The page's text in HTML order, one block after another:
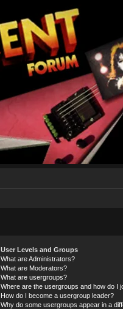
User Levels and Groups
What are Administrators?
What are Moderators?
What are usergroups?
Where are the usergroups and how do I
How do I become a usergroup leader?
Why do some usergroups appear in a